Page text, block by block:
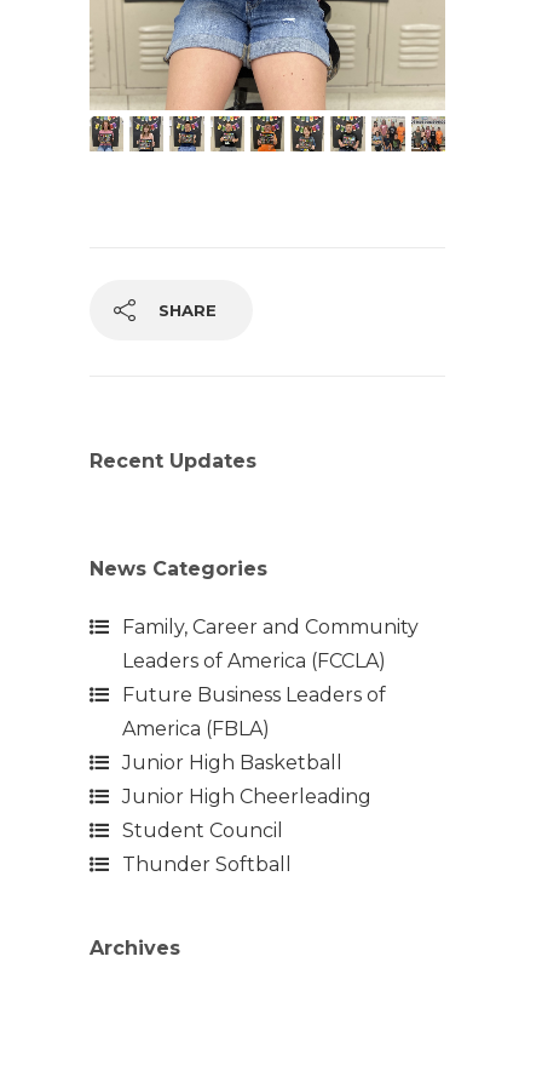
SHARE
Recent Updates
News Categories
Family, Career and Community
Leaders of America (FCCLA)
Future Business Leaders of
America (FBLA)
Junior High Basketball
Junior High Cheerleading
Student Council
Thunder Softball
Archives